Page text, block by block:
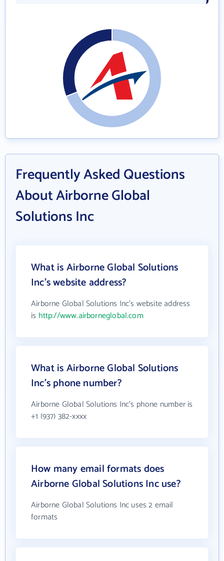
Frequently Asked Questions
About Airborne Global
Solutions Inc
What is Airborne Global Solutions
Inc's website address?
Airborne Global Solutions Inc's website address
is http://www.airborneglobal.com
What is Airborne Global Solutions
Inc's phone number?
Airborne Global Solutions Inc's phone number is
+1 (937) 382-xxxx
How many email formats does
Airborne Global Solutions Inc use?
Airborne Global Solutions Inc uses 2 email
formats